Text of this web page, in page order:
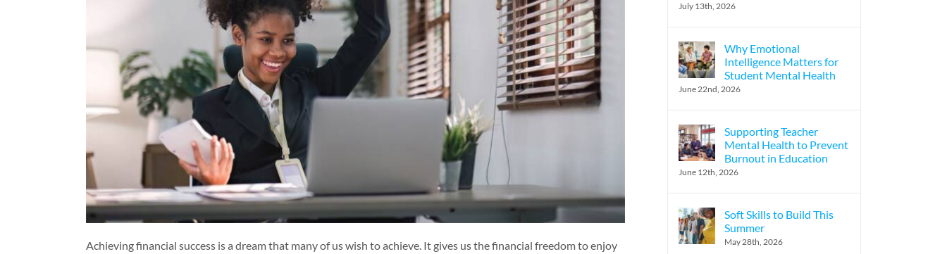
Achieving financial success is a dream that many of us wish to achieve. It gives us the financial freedom to enjoy
July 13th, 2026
Why Emotional
Intelligence Matters for
Student Mental Health
June 22nd, 2026
Supporting Teacher
Mental Health to Prevent
Burnout in Education
June 12th, 2026
Soft Skills to Build This
Summer
May 28th, 2026